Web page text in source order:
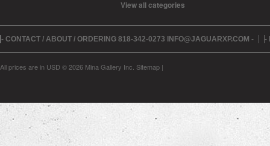
View all categories
- CONTACT / ABOUT / ORDERING 818-342-0273 INFO@JAGUARXP.COM - -
All prices are in USD © 2026 Mina Gallery Inc. Sitemap |